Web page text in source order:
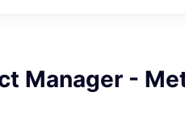
Manager -